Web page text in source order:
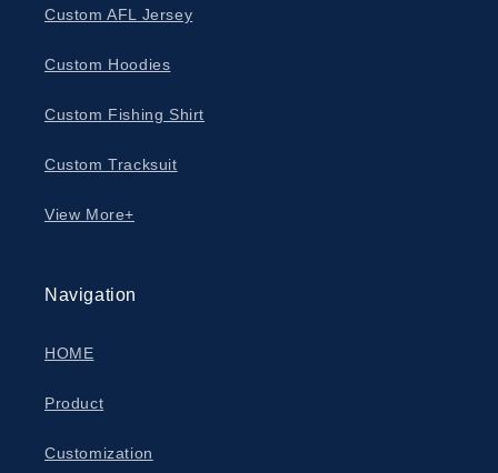
Custom AFL Jersey
Custom Hoodies
Custom Fishing Shirt
Custom Tracksuit
View More+
Navigation
HOME
Product
Customization